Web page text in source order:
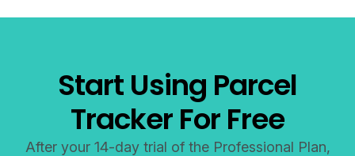
Start Using Parcel
Tracker For Free
After your 14-day trial of the Professional Plan,